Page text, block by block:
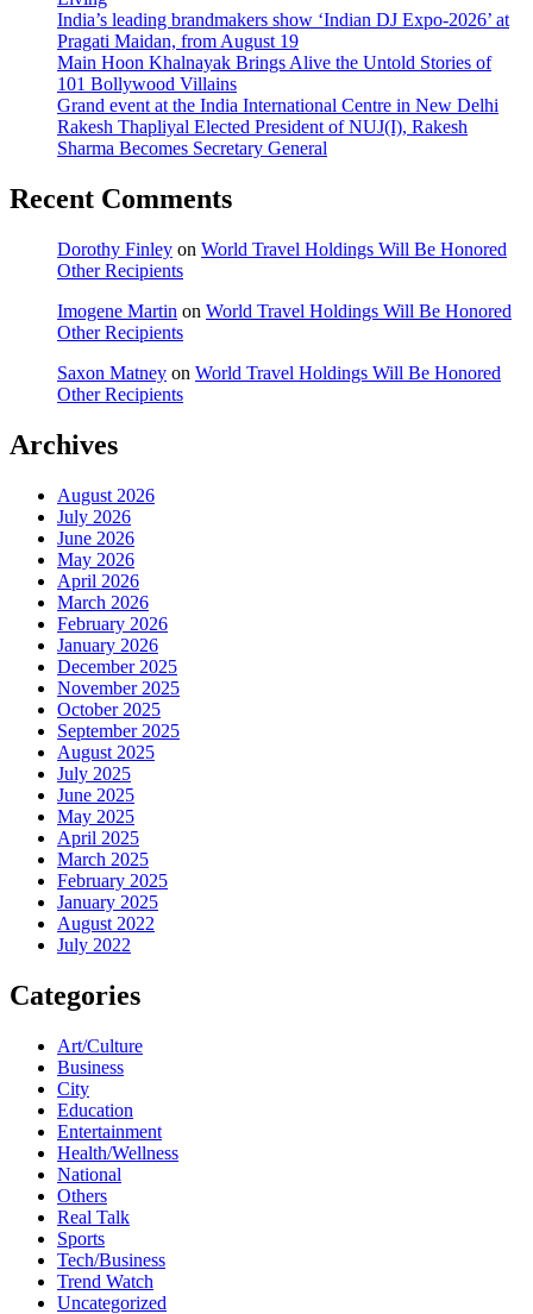
India’s leading brandmakers show ‘Indian DJ Expo-2026’ at
Pragati Maidan, from August 19
Main Hoon Khalnayak Brings Alive the Untold Stories of
101 Bollywood Villains
Grand event at the India International Centre in New Delhi
Rakesh Thapliyal Elected President of NUJ(I), Rakesh
Sharma Becomes Secretary General
Recent Comments
Dorothy Finley on World Travel Holdings Will Be Honored
Other Recipients
Imogene Martin on World Travel Holdings Will Be Honored
Other Recipients
Saxon Matney on World Travel Holdings Will Be Honored
Other Recipients
Archives
August 2026
July 2026
June 2026
May 2026
April 2026
March 2026
February 2026
January 2026
December 2025
November 2025
October 2025
September 2025
August 2025
July 2025
June 2025
May 2025
April 2025
March 2025
February 2025
January 2025
August 2022
July 2022
Categories
Art/Culture
Business
City
Education
Entertainment
Health/Wellness
National
Others
Real Talk
Sports
Tech/Business
Trend Watch
Uncategorized